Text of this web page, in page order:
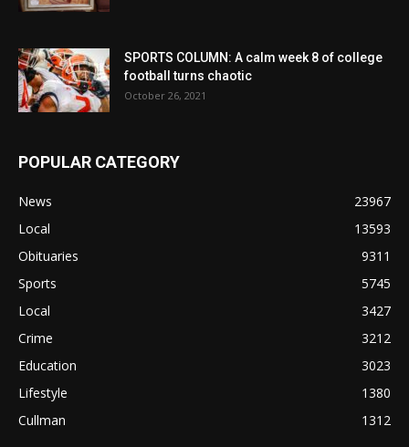
SPORTS COLUMN: A calm week 8 of college
football turns chaotic
October 26, 2021
POPULAR CATEGORY
News
23967
Local
13593
Obituaries
9311
Sports
5745
Local
3427
Crime
3212
Education
3023
Lifestyle
1380
Cullman
1312